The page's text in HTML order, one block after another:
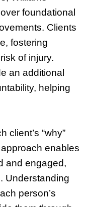
foundational
Clients
fostering
of injury.
an additional
helping
client’s “why”
enables
and engaged,
Understanding
person’s